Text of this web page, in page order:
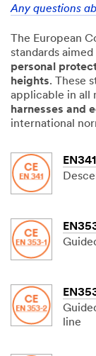
Any questions
The European
standards
personal
heights. These
applicable in all
harnesses and
international
EN341
line